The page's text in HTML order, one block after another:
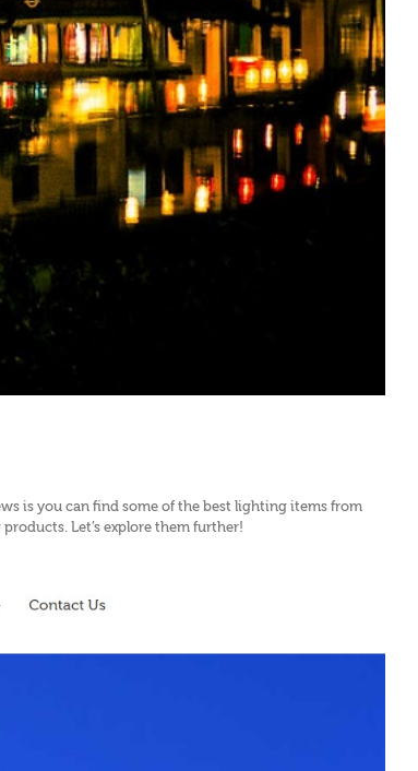
is you can find some of the best lighting items from
Let’s explore them further!